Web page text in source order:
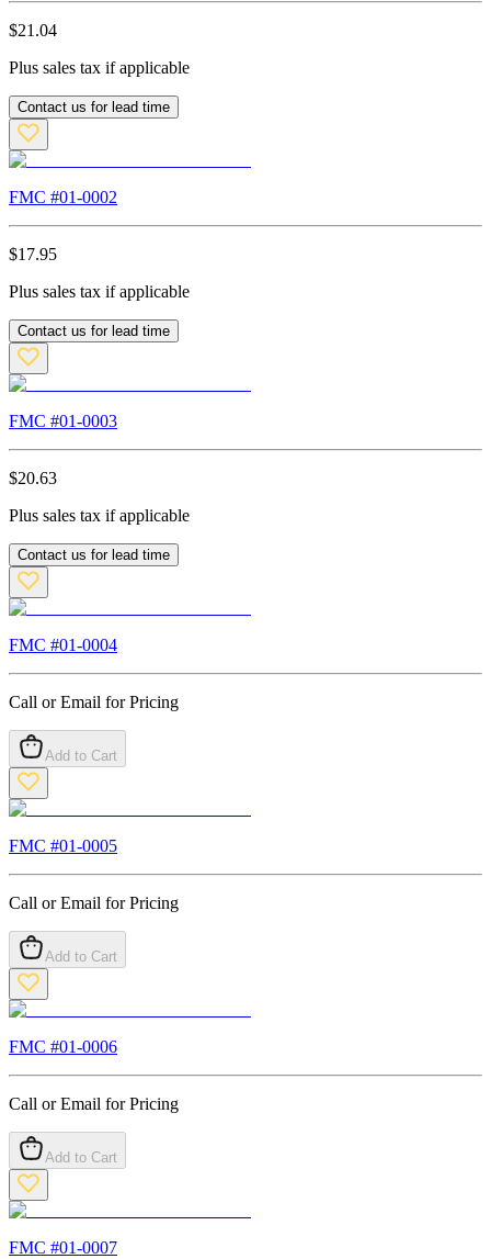
$21.04
Plus sales tax if applicable
Contact us for lead time
FMC #01-0002
$17.95
Plus sales tax if applicable
Contact us for lead time
FMC #01-0003
$20.63
Plus sales tax if applicable
Contact us for lead time
FMC #01-0004
Call or Email for Pricing
Add to Cart
FMC #01-0005
Call or Email for Pricing
Add to Cart
FMC #01-0006
Call or Email for Pricing
Add to Cart
FMC #01-0007